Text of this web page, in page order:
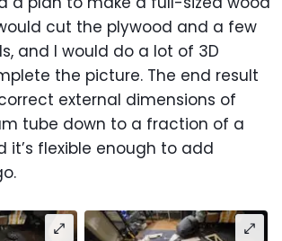
cut the plywood and a few
and I would do a lot of 3D
the picture. The end result
external dimensions of
tube down to a fraction of a
it’s flexible enough to add